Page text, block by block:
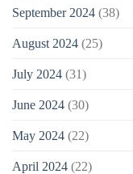
September 2024 (38)
August 2024 (25)
July 2024 (31)
June 2024 (30)
May 2024 (22)
April 2024 (22)